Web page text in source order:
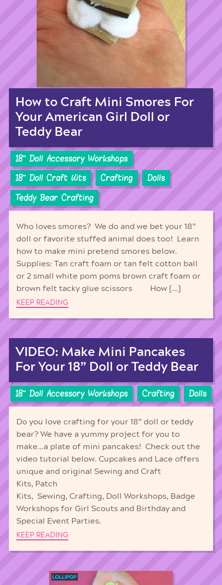
How to Craft Mini Smores For
Your American Girl Doll or
Teddy Bear
18'' Doll Accessory Workshops
18'' Doll Craft Kits
Crafting
Dolls
Teddy Bear Crafting
Who loves smores? We do and we bet your 18”
doll or favorite stuffed animal does too! Learn
how to make mini pretend smores below.
Supplies: Tan craft foam or tan felt cotton ball
or 2 small white pom poms brown craft foam or
brown felt tacky glue scissors How […]
KEEP READING
VIDEO: Make Mini Pancakes
For Your 18” Doll or Teddy Bear
18'' Doll Accessory Workshops Crafting Dolls
Do you love crafting for your 18” doll or teddy
bear? We have a yummy project for you to
make…a plate of mini pancakes! Check out the
video tutorial below. Cupcakes and Lace offers
unique and original Sewing and Craft
Kits, Patch
Kits, Sewing, Crafting, Doll Workshops, Badge
Workshops for Girl Scouts and Birthday and
Special Event Parties.
KEEP READING